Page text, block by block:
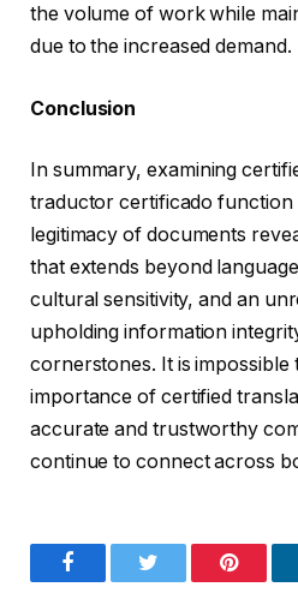
the volume of work while
due to the increased demand.
Conclusion
In summary, examining
traductor certificado function
legitimacy of documents
that extends beyond
cultural sensitivity, and an
upholding information
cornerstones. It is impossible
importance of certified
accurate and trustworthy
continue to connect across
FacebookTwitter